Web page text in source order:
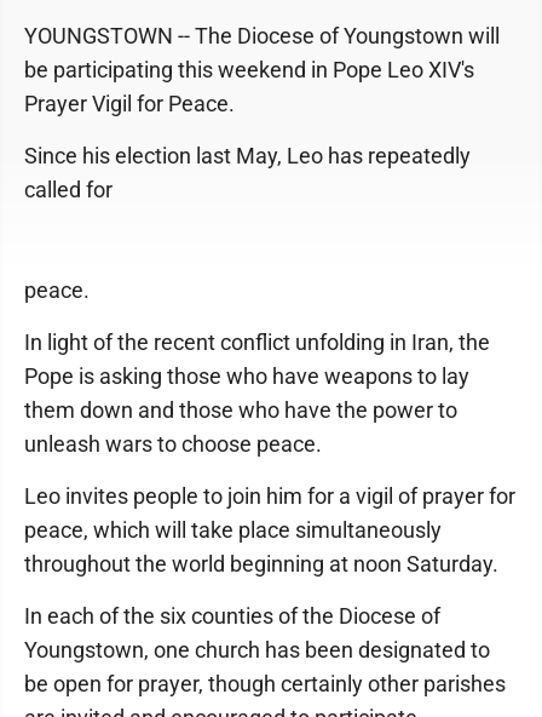
YOUNGSTOWN -- The Diocese of Youngstown will
be participating this weekend in Pope Leo XIV's
Prayer Vigil for Peace.
Since his election last May, Leo has repeatedly
called for
peace.
In light of the recent conflict unfolding in Iran, the
Pope is asking those who have weapons to lay
them down and those who have the power to
unleash wars to choose peace.
Leo invites people to join him for a vigil of prayer for
peace, which will take place simultaneously
throughout the world beginning at noon Saturday.
In each of the six counties of the Diocese of
Youngstown, one church has been designated to
be open for prayer, though certainly other parishes